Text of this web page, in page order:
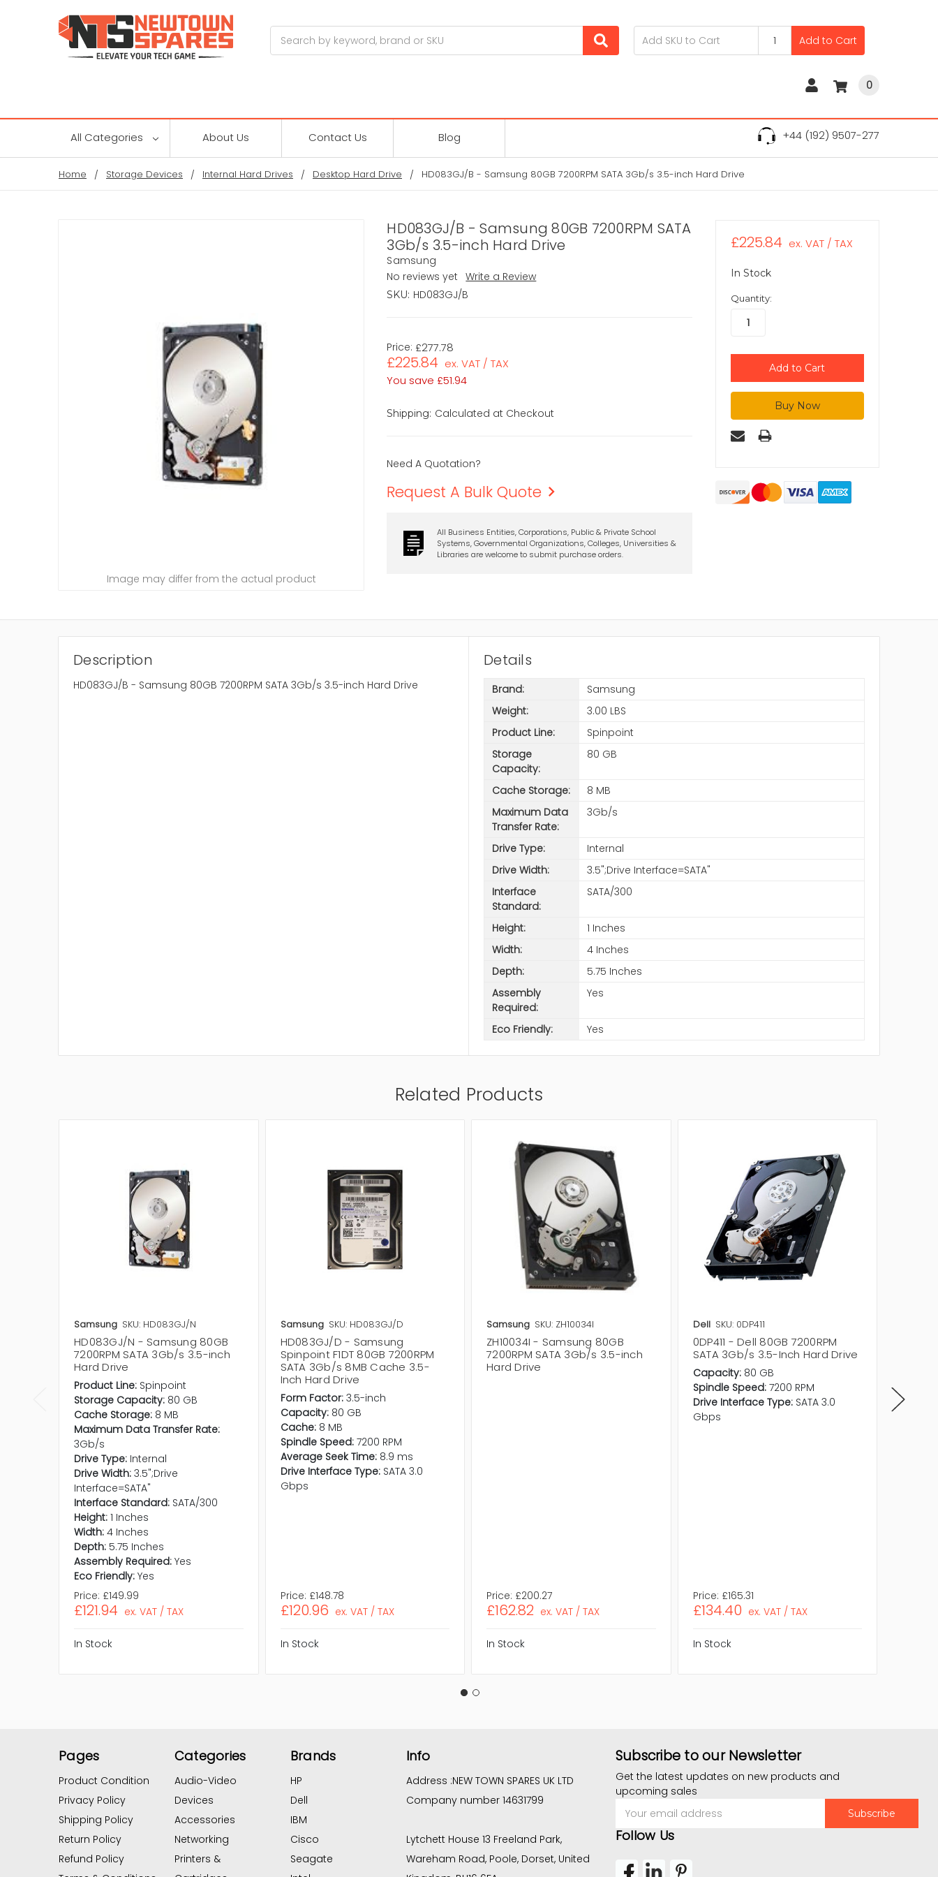
Add to Cart
0
All Categories About Us Contact Us Blog +44 (192) 9507-277
Home Storage Devices Internal Hard Drives Desktop Hard Drive HD083GJ/B - Samsung 80GB 7200RPM SATA 3Gb/s 3.5-inch Hard Drive
HD083GJ/B - Samsung 80GB 7200RPM SATA
3Gb/s 3.5-inch Hard Drive
Samsung
No reviews yet
Write a Review
SKU: HD083GJ/B
Price: £277.78
£225.84 ex. VAT / TAX
You save £51.94
Image may differ from the actual product
Shipping: Calculated at Checkout
Need A Quotation?
Request A Bulk Quote
All Business Entities, Corporations, Public & Private School
Systems, Governmental Organizations, Colleges, Universities &
Libraries are welcome to submit purchase orders.
£225.84 ex. VAT / TAX
In Stock
Quantity:
Description
HD083GJ/B - Samsung 80GB 7200RPM SATA 3Gb/s 3.5-inch Hard Drive
Details
Brand:
Samsung
Weight:
3.00 LBS
Product Line:
Spinpoint
Storage
Capacity:
80 GB
Cache Storage:
8 MB
Maximum Data
Transfer Rate:
3Gb/s
Drive Type:
Internal
Drive Width:
3.5";Drive Interface=SATA"
Interface
Standard:
SATA/300
Height:
1 Inches
Width:
4 Inches
Depth:
5.75 Inches
Assembly
Required:
Yes
Eco Friendly: Yes
Related Products
Samsung SKU: HD083GJ/N
HD083GJ/N - Samsung 80GB
7200RPM SATA 3Gb/s 3.5-inch
Hard Drive
Product Line: Spinpoint
Storage Capacity: 80 GB
Cache Storage: 8 MB
Maximum Data Transfer Rate:
3Gb/s
Drive Type: Internal
Drive Width: 3.5";Drive
Interface=SATA"
Interface Standard: SATA/300
Height: 1 Inches
Width: 4 Inches
Depth: 5.75 Inches
Assembly Required: Yes
Eco Friendly: Yes
Price: £149.99
£121.94 ex. VAT / TAX
In Stock
Samsung SKU: HD083GJ/D
HD083GJ/D - Samsung
Spinpoint F1DT 80GB 7200RPM
SATA 3Gb/s 8MB Cache 3.5-
Inch Hard Drive
Form Factor: 3.5-inch
Capacity: 80 GB
Cache: 8 MB
Spindle Speed: 7200 RPM
Average Seek Time: 8.9 ms
Drive Interface Type: SATA 3.0
Gbps
Price: £148.78
£120.96 ex. VAT / TAX
In Stock
Samsung SKU: ZH10034I
ZH10034I - Samsung 80GB
7200RPM SATA 3Gb/s 3.5-inch
Hard Drive
Price: £200.27
£162.82 ex. VAT / TAX
In Stock
Dell SKU: 0DP411
0DP411 - Dell 80GB 7200RPM
SATA 3Gb/s 3.5-Inch Hard Drive
Capacity: 80 GB
Spindle Speed: 7200 RPM
Drive Interface Type: SATA 3.0
Gbps
Price: £165.31
£134.40 ex. VAT / TAX
In Stock
Pages
Product Condition
Privacy Policy
Shipping Policy
Return Policy
Refund Policy
Categories
Audio-Video
Devices
Accessories
Networking
Printers &
Brands
HP
Dell
IBM
Cisco
Seagate
Info
Address :NEW TOWN SPARES UK LTD
Company number 14631799
Lytchett House 13 Freeland Park,
Wareham Road, Poole, Dorset, United
Subscribe to our Newsletter
Get the latest updates on new products and
upcoming sales
Address
Follow Us